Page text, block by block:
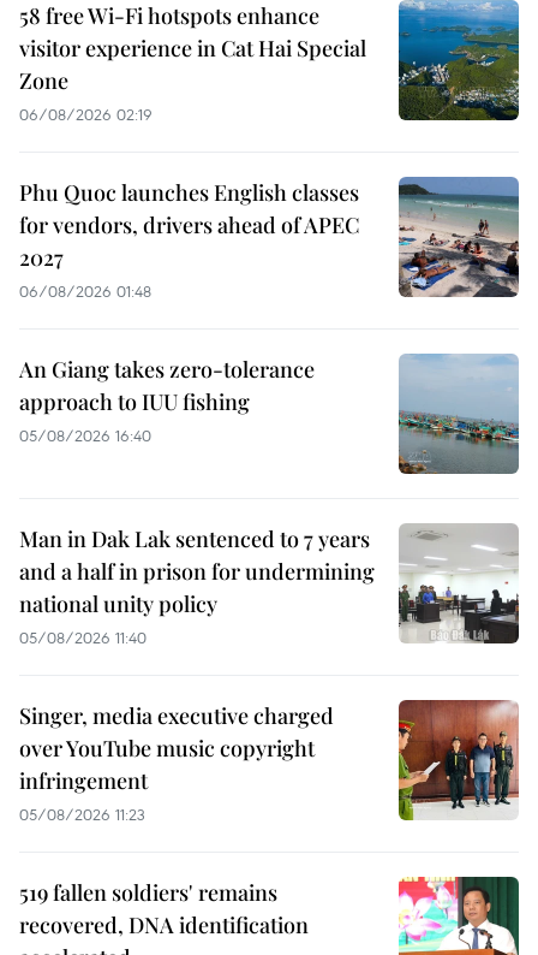
58 free Wi-Fi hotspots enhance
visitor experience in Cat Hai Special
Zone
06/08/2026 02:19
Phu Quoc launches English classes
for vendors, drivers ahead of APEC
2027
06/08/2026 01:48
An Giang takes zero-tolerance
approach to IUU fishing
05/08/2026 16:40
Man in Dak Lak sentenced to 7 years
and a half in prison for undermining
national unity policy
05/08/2026 11:40
Singer, media executive charged
over YouTube music copyright
infringement
05/08/2026 11:23
519 fallen soldiers' remains
recovered, DNA identification